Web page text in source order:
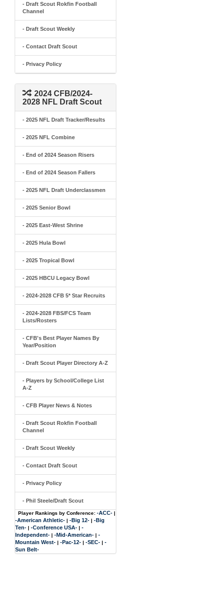
- Draft Scout Rokfin Football
Channel
- Draft Scout Weekly
- Contact Draft Scout
- Privacy Policy
2024 CFB/2024-
2028 NFL Draft Scout
- 2025 NFL Draft Tracker/Results
- 2025 NFL Combine
- End of 2024 Season Risers
- End of 2024 Season Fallers
- 2025 NFL Draft Underclassmen
- 2025 Senior Bowl
- 2025 East-West Shrine
- 2025 Hula Bowl
- 2025 Tropical Bowl
- 2025 HBCU Legacy Bowl
- 2024-2028 CFB 5* Star Recruits
- 2024-2028 FBS/FCS Team
Lists/Rosters
- CFB's Best Player Names By
Year/Position
- Draft Scout Player Directory A-Z
- Players by School/College List
A-Z
- CFB Player News & Notes
- Draft Scout Rokfin Football
Channel
- Draft Scout Weekly
- Contact Draft Scout
- Privacy Policy
- Phil Steele/Draft Scout
Player Rankings by Conference: -ACC- |
-American Athletic- | -Big 12- | -Big
Ten- | -Conference USA- | -
Independent- | -Mid-American- | -
Mountain West- | -Pac-12- | -SEC- | -
Sun Belt-